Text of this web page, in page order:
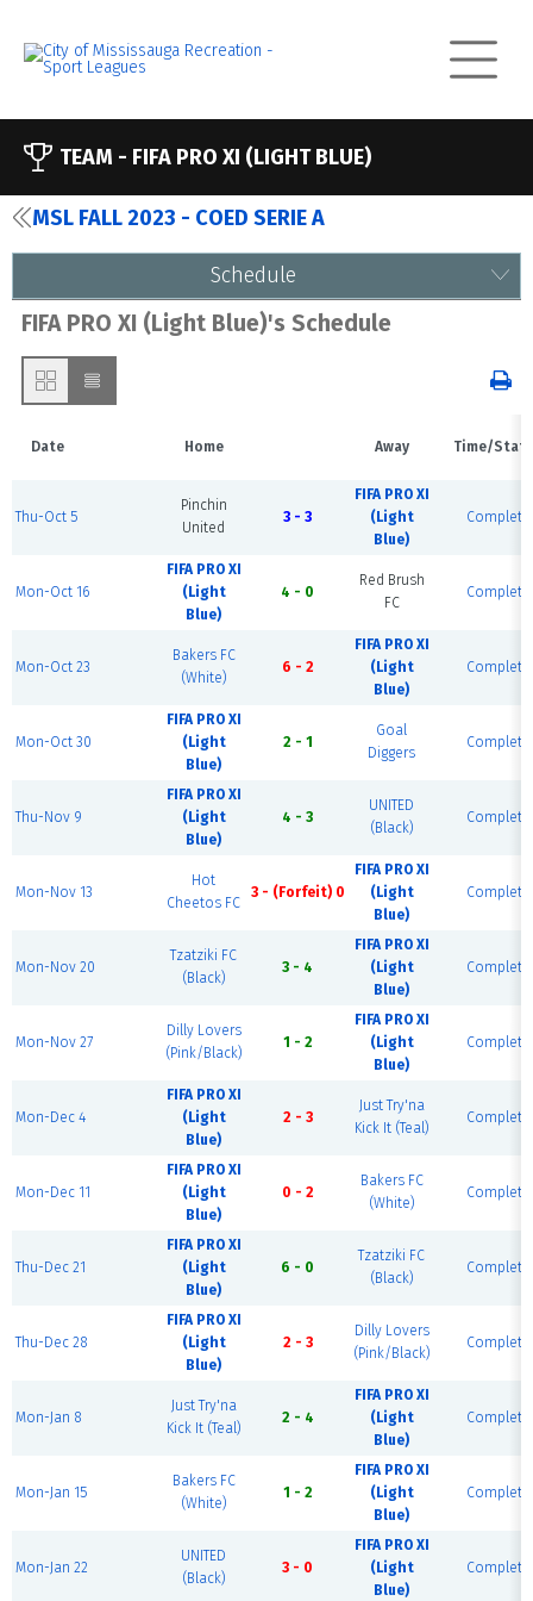
TEAM - FIFA PRO XI (LIGHT BLUE)
MSL FALL 2023 - COED SERIE A
Schedule
FIFA PRO XI (Light Blue)'s Schedule
Date Home Away Time/
Thu-Oct 5
Pinchin
United
3 - 3
FIFA PRO XI
(Light
Blue)
Complete
Mon-Oct 16
FIFA PRO XI
(Light
Blue)
4 - 0
Red Brush
FC
Complete
Mon-Oct 23
Bakers FC
(White)
6 - 2
FIFA PRO XI
(Light
Blue)
Complete
Mon-Oct 30
FIFA PRO XI
(Light
Blue)
2 - 1
Goal
Diggers
Complete
Thu-Nov 9
FIFA PRO XI
(Light
Blue)
4 - 3
UNITED
(Black)
Complete
Mon-Nov 13
Hot
Cheetos FC
3 - (Forfeit) 0
FIFA PRO XI
(Light
Blue)
Complete
Mon-Nov 20
Tzatziki FC
(Black)
3 - 4
FIFA PRO XI
(Light
Blue)
Complete
Mon-Nov 27
Dilly Lovers
(Pink/Black)
1 - 2
FIFA PRO XI
(Light
Blue)
Complete
Mon-Dec 4
FIFA PRO XI
(Light
Blue)
2 - 3
Just Try'na
Kick It (Teal)
Complete
Mon-Dec 11
FIFA PRO XI
(Light
Blue)
0 - 2
Bakers FC
(White)
Complete
Thu-Dec 21
FIFA PRO XI
(Light
Blue)
6 - 0
Tzatziki FC
(Black)
Complete
Thu-Dec 28
FIFA PRO XI
(Light
Blue)
2 - 3
Dilly Lovers
(Pink/Black)
Complete
Mon-Jan 8
Just Try'na
Kick It (Teal)
2 - 4
FIFA PRO XI
(Light
Blue)
Complete
Mon-Jan 15
Bakers FC
(White)
1 - 2
FIFA PRO XI
(Light
Blue)
Complete
Mon-Jan 22
UNITED
(Black)
3 - 0
FIFA PRO XI
(Light
Blue)
Complete